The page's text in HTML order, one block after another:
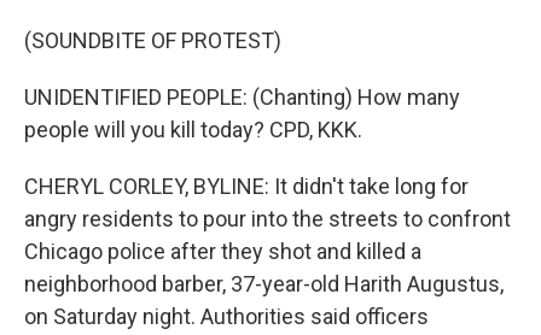
(SOUNDBITE OF PROTEST)
UNIDENTIFIED PEOPLE: (Chanting) How many
people will you kill today? CPD, KKK.
CHERYL CORLEY, BYLINE: It didn't take long for
angry residents to pour into the streets to confront
Chicago police after they shot and killed a
neighborhood barber, 37-year-old Harith Augustus,
on Saturday night. Authorities said officers